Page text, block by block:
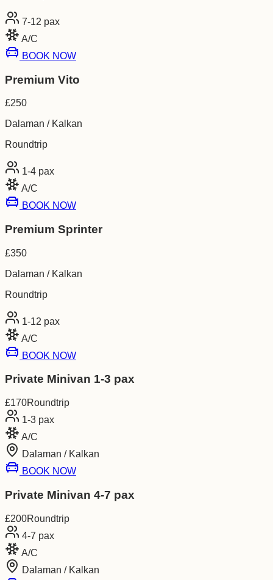
7-12 pax
A/C
BOOK NOW
Premium Vito
£250
Dalaman / Kalkan
Roundtrip
1-4 pax
A/C
BOOK NOW
Premium Sprinter
£350
Dalaman / Kalkan
Roundtrip
1-12 pax
A/C
BOOK NOW
Private Minivan 1-3 pax
£170Roundtrip
1-3 pax
A/C
Dalaman / Kalkan
BOOK NOW
Private Minivan 4-7 pax
£200Roundtrip
4-7 pax
A/C
Dalaman / Kalkan